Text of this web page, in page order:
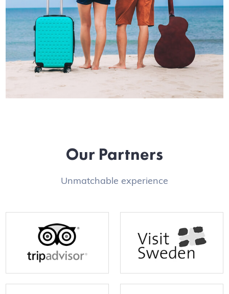
Our Partners
Unmatchable experience